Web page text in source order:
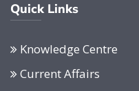
Quick Links
Knowledge Centre
Current Affairs